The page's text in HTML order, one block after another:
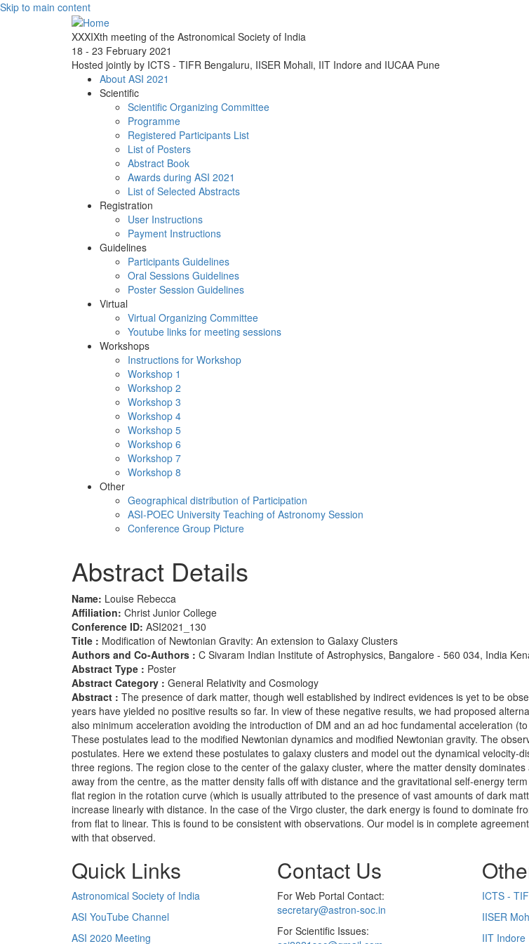
Skip to main content
XXXIXth meeting of the Astronomical Society of India
18 - 23 February 2021
Hosted jointly by ICTS - TIFR Bengaluru, IISER Mohali, IIT Indore and IUCAA Pune
About ASI 2021
Scientific
Scientific Organizing Committee
Programme
Registered Participants List
List of Posters
Abstract Book
Awards during ASI 2021
List of Selected Abstracts
Registration
User Instructions
Payment Instructions
Guidelines
Participants Guidelines
Oral Sessions Guidelines
Poster Session Guidelines
Virtual
Virtual Organizing Committee
Youtube links for meeting sessions
Workshops
Instructions for Workshop
Workshop 1
Workshop 2
Workshop 3
Workshop 4
Workshop 5
Workshop 6
Workshop 7
Workshop 8
Other
Geographical distribution of Participation
ASI-POEC University Teaching of Astronomy Session
Conference Group Picture
Abstract Details
Name: Louise Rebecca
Affiliation: Christ Junior College
Conference ID: ASI2021_130
Title : Modification of Newtonian Gravity: An extension to Galaxy Clusters
Authors and Co-Authors : C Sivaram Indian Institute of Astrophysics, Bangalore - 560 034, India
Abstract Type : Poster
Abstract Category : General Relativity and Cosmology
Abstract : The presence of dark matter, though well established by indirect evidences is yet to be
years have yielded no positive results so far. In view of these negative results, we had proposed
also minimum acceleration avoiding the introduction of DM and an ad hoc fundamental acceleration
These postulates lead to the modified Newtonian dynamics and modified Newtonian gravity. The
postulates. Here we extend these postulates to galaxy clusters and model out the dynamical
three regions. The region close to the center of the galaxy cluster, where the matter density
away from the centre, as the matter density falls off with distance and the gravitational self-energy
flat region in the rotation curve (which is usually attributed to the presence of vast amounts of dark
increase linearly with distance. In the case of the Virgo cluster, the dark energy is found to dominate
from flat to linear. This is found to be consistent with observations. Our model is in complete
with that observed.
Quick Links
Astronomical Society of India
ASI YouTube Channel
ASI 2020 Meeting
Contact Us
For Web Portal Contact:
secretary@astron-soc.in
For Scientific Issues:
ICTS -
IISER
IIT Indore